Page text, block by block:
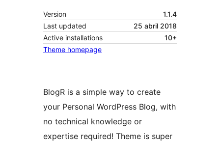
Version
1.1.4
Last updated
25 abril 2018
Active installations
10+
Theme homepage
BlogR is a simple way to create
your Personal WordPress Blog, with
no technical knowledge or
expertise required! Theme is super